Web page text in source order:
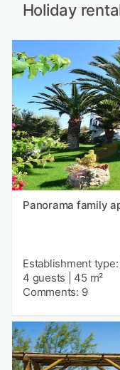
Holiday
Panorama family
Establishment
4 guests
45 m²
Comments: 9